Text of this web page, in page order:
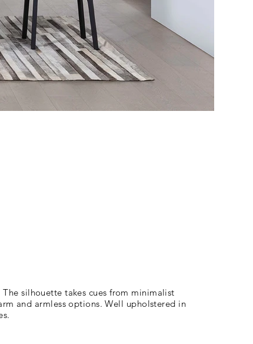
silhouette takes cues from minimalist
and armless options. Well upholstered in